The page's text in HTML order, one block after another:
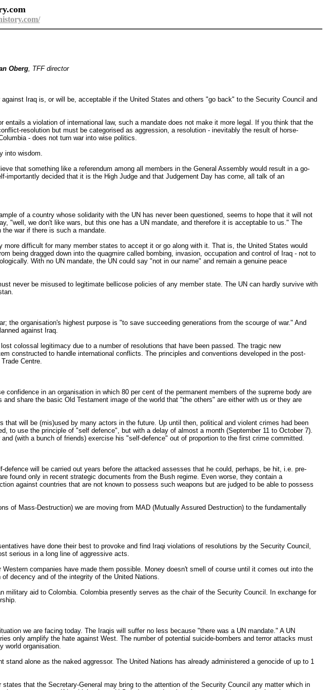
Oberg, TFF director
Iraq is, or will be, acceptable if the United States and others "go back" to the Security Council and
a violation of international law, such a mandate does not make it more legal. If you think that the
resolution but must be categorised as aggression, a resolution - inevitably the result of horse-
- does not turn war into wise politics.
into wisdom.
that something like a referendum among all members in the General Assembly would result in a go-
decided that it is the High Judge and that Judgement Day has come, all talk of an
of a country whose solidarity with the UN has never been questioned, seems to hope that it will not
"well, we don't like wars, but this one has a UN mandate, and therefore it is acceptable to us." The
war if there is such a mandate.
difficult for many member states to accept it or go along with it. That is, the United States would
being dragged down into the quagmire called bombing, invasion, occupation and control of Iraq - not to
With no UN mandate, the UN could say "not in our name" and remain a genuine peace
never be misused to legitimate bellicose policies of any member state. The UN can hardly survive with
the organisation's highest purpose is "to save succeeding generations from the scourge of war." And
against Iraq.
colossal legitimacy due to a number of resolutions that have been passed. The tragic new
constructed to handle international conflicts. The principles and conventions developed in the post-
Centre.
in an organisation in which 80 per cent of the permanent members of the supreme body are
share the basic Old Testament image of the world that "the others" are either with us or they are
will be (mis)used by many actors in the future. Up until then, political and violent crimes had been
to use the principle of "self defence", but with a delay of almost a month (September 11 to October 7).
(with a bunch of friends) exercise his "self-defence" out of proportion to the first crime committed.
will be carried out years before the attacked assesses that he could, perhaps, be hit, i.e. pre-
found only in recent strategic documents from the Bush regime. Even worse, they contain a
against countries that are not known to possess such weapons but are judged to be able to possess
of Mass-Destruction) we are moving from MAD (Mutually Assured Destruction) to the fundamentally
have done their best to provoke and find Iraqi violations of resolutions by the Security Council,
serious in a long line of aggressive acts.
companies have made them possible. Money doesn't smell of course until it comes out into the
decency and of the integrity of the United Nations.
aid to Colombia. Colombia presently serves as the chair of the Security Council. In exchange for
we are facing today. The Iraqis will suffer no less because "there was a UN mandate." A UN
only amplify the hate against West. The number of potential suicide-bombers and terror attacks must
world organisation.
alone as the naked aggressor. The United Nations has already administered a genocide of up to 1
that the Secretary-General may bring to the attention of the Security Council any matter which in